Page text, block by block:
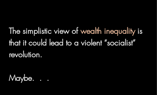
The simplistic view of wealth inequality is
that it could lead to a violent “socialist”
revolution.
Maybe.  .  .